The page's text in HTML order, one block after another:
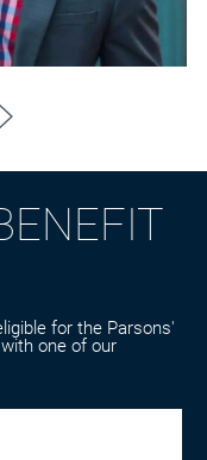
for the Parsons'
one of our